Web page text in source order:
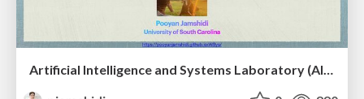
Artificial Intelligence and Systems Laboratory (AISys): A Research Overview